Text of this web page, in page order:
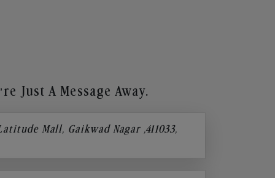
Just A Message Away.
Mall, Gaikwad Nagar ,411033,